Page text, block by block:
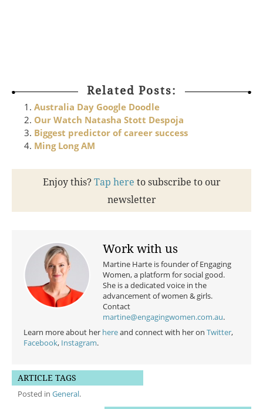
Related Posts:
Australia Day Google Doodle
Our Watch Natasha Stott Despoja
Biggest predictor of career success
Ming Long AM
Enjoy this? Tap here to subscribe to our
newsletter
Work with us
Martine Harte is founder of Engaging
Women, a platform for social good.
She is a dedicated voice in the
advancement of women & girls.
Contact
martine@engagingwomen.com.au.
Learn more about her hereand connect with her on Twitter,
Facebook, Instagram.
ARTICLE TAGS
Posted in General.